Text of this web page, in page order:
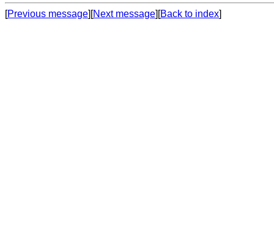
[Previous message][Next message][Back to index]